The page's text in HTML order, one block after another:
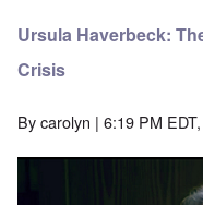
Ursula Haverbeck:
Crisis
Bycarolyn | 6:19 PM